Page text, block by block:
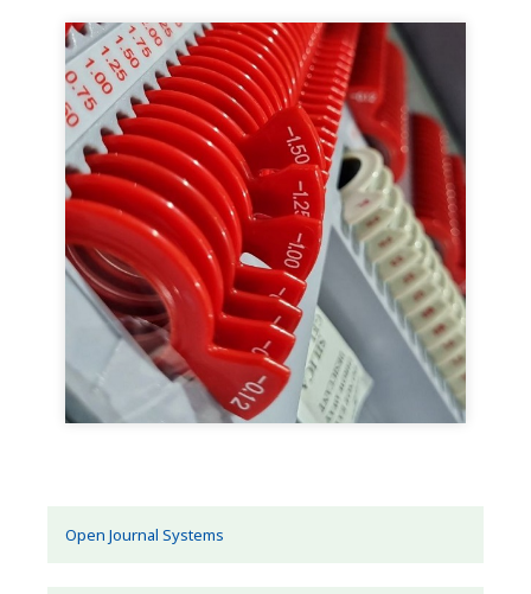
Open Journal Systems